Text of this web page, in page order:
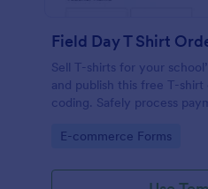
Field Day T Shirt
Sell T-shirts for your
and publish this free T-
coding. Safely process
Go to Category:
E-commerce Forms